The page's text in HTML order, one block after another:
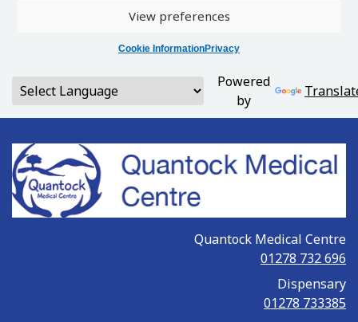
View preferences
Cookie InformationPrivacy
Powered
by
Quantock Medical Centre
01278 732 696
Dispensary
01278 733385